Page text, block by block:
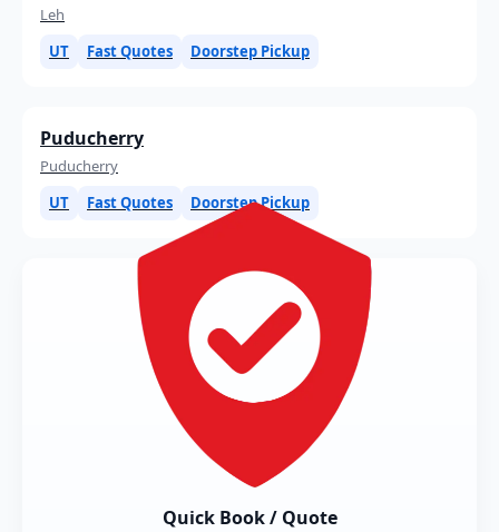
Leh
UT
Fast Quotes Doorstep Pickup
Puducherry
Puducherry
UT
Fast Quotes Doorstep Pickup
Quick Book / Quote